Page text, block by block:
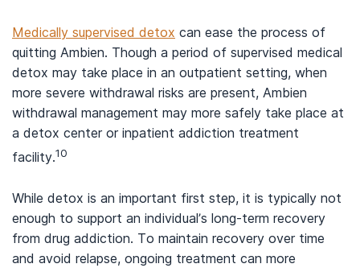
Medically supervised detox can ease the process of
quitting Ambien. Though a period of supervised medical
detox may take place in an outpatient setting, when
more severe withdrawal risks are present, Ambien
withdrawal management may more safely take place at
a detox center or inpatient addiction treatment
facility.10
While detox is an important first step, it is typically not
enough to support an individual’s long-term recovery
from drug addiction. To maintain recovery over time
and avoid relapse, ongoing treatment can more